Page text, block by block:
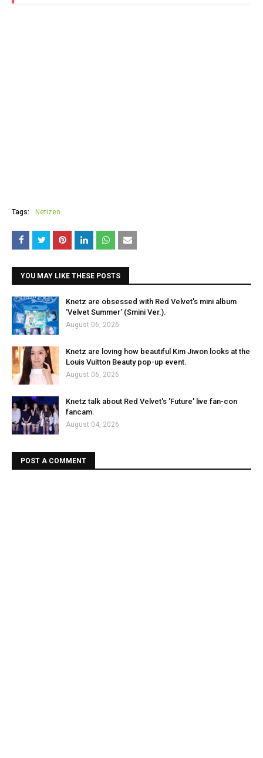
Tags: Netizen
YOU MAY LIKE THESE POSTS
Knetz are obsessed with Red Velvet's mini album
'Velvet Summer' (Smini Ver.).
August 06, 2026
Knetz are loving how beautiful Kim Jiwon looks at the
Louis Vuitton Beauty pop-up event.
August 06, 2026
Knetz talk about Red Velvet's 'Future' live fan-con
fancam.
August 04, 2026
POST A COMMENT